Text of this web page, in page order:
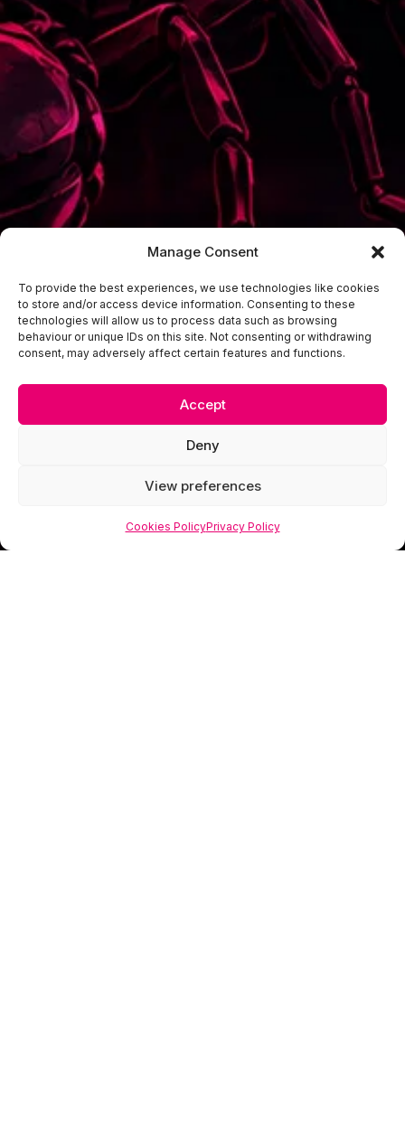
Manage Consent
To provide the best experiences, we use technologies like cookies
to store and/or access device information. Consenting to these
technologies will allow us to process data such as browsing
behaviour or unique IDs on this site. Not consenting or withdrawing
consent, may adversely affect certain features and functions.
Accept
Deny
View preferences
Cookies PolicyPrivacy Policy